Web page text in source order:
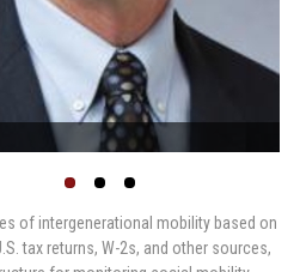
of intergenerational mobility based on
tax returns, W-2s, and other sources,